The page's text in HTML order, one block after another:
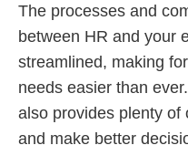
The processes and
between HR and your
streamlined, making
needs easier than
also provides plenty of
and make better